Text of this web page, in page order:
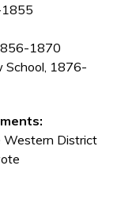
1855
1870
School, 1876-
Western District